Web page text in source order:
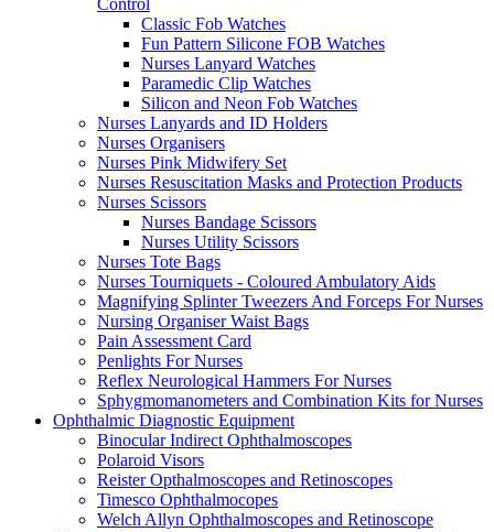
Control
Classic Fob Watches
Fun Pattern Silicone FOB Watches
Nurses Lanyard Watches
Paramedic Clip Watches
Silicon and Neon Fob Watches
Nurses Lanyards and ID Holders
Nurses Organisers
Nurses Pink Midwifery Set
Nurses Resuscitation Masks and Protection Products
Nurses Scissors
Nurses Bandage Scissors
Nurses Utility Scissors
Nurses Tote Bags
Nurses Tourniquets - Coloured Ambulatory Aids
Magnifying Splinter Tweezers And Forceps For Nurses
Nursing Organiser Waist Bags
Pain Assessment Card
Penlights For Nurses
Reflex Neurological Hammers For Nurses
Sphygmomanometers and Combination Kits for Nurses
Ophthalmic Diagnostic Equipment
Binocular Indirect Ophthalmoscopes
Polaroid Visors
Reister Opthalmoscopes and Retinoscopes
Timesco Ophthalmocopes
Welch Allyn Ophthalmoscopes and Retinoscope